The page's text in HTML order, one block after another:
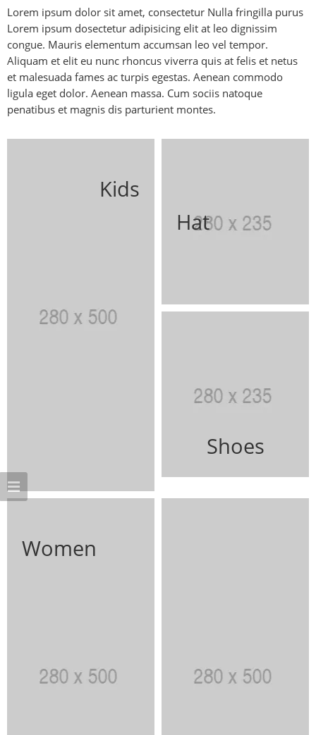
Lorem ipsum dolor sit amet, consectetur Nulla fringilla purus
Lorem ipsum dosectetur adipisicing elit at leo dignissim
congue. Mauris elementum accumsan leo vel tempor.
Aliquam et elit eu nunc rhoncus viverra quis at felis et netus
et malesuada fames ac turpis egestas. Aenean commodo
ligula eget dolor. Aenean massa. Cum sociis natoque
penatibus et magnis dis parturient montes.
Kids
Hat
Shoes
Women